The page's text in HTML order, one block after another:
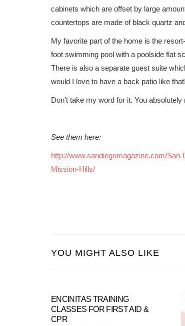
cabinets which are offset by large
countertops are made of black quartz
My favorite part of the home is the
foot swimming pool with a poolside flat
There is also a separate guest suite
would I love to have a back patio like that!
Don’t take my word for it. You
See them here:
http://www.sandiegomagazine.com/
Mission-Hills/
YOU MIGHT ALSO LIKE
ENCINITAS TRAINING
CLASSES FOR FIRST AID &
CPR